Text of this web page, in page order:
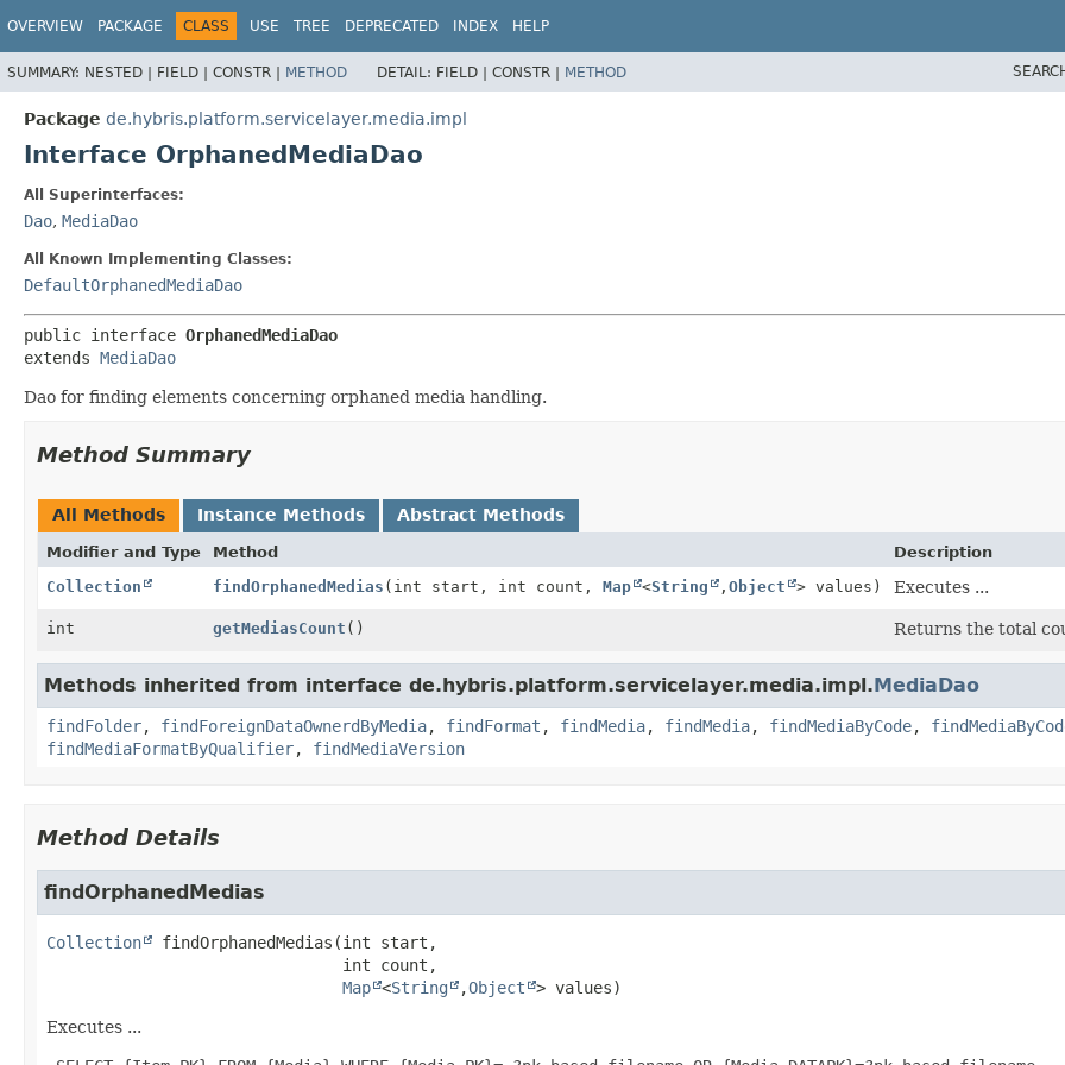
OVERVIEW PACKAGE CLASS USE TREE DEPRECATED INDEX HELP
SUMMARY: NESTED | FIELD | CONSTR | METHOD DETAIL: FIELD | CONSTR | METHOD
Package de.hybris.platform.servicelayer.media.impl
Interface OrphanedMediaDao
All Superinterfaces:
Dao, MediaDao
All Known Implementing Classes:
DefaultOrphanedMediaDao
public interface OrphanedMediaDao
extends MediaDao
Dao for finding elements concerning orphaned media handling.
Method Summary
All Methods Instance Methods Abstract Methods
Modifier and Type Method
Description
Collection
findOrphanedMedias (int start, int count, Map <String , Object > values) Executes ...
int getMediasCount () Returns the total
Methods inherited from interface de.hybris.platform.servicelayer.media.impl.MediaDao
findFolder, findForeignDataOwnerdByMedia, findFormat , findMedia, findMedia, findMediaByCode,
findMediaFormatByQualifier, findMediaVersion
Method Details
findOrphanedMedias
Collection findOrphanedMedias (int start,
int count,
Map <String ,Object > values)
Executes ...